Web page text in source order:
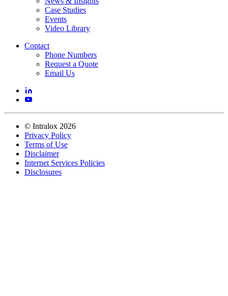
Case Studies
Events
Video Library
Contact
Phone Numbers
Request a Quote
Email Us
© Intralox 2026
Privacy Policy
Terms of Use
Disclaimer
Internet Services Policies
Disclosures